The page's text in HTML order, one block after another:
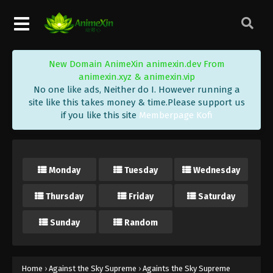
New Domain AnimeXin animexin.dev From
animexin.xyz & animexin.vip
No one like ads, Neither do I. However running a
site like this takes money & time.Please support us
if you like this site Memberpage Kofi
Monday Tuesday Wednesday
Thursday Friday Saturday
Sunday Random
Home › Against the Sky Supreme › Againts the Sky Supreme
Subtitle - September 17, 2021
Subtitle
Eps 23 - Against the Sky Supreme Episode 23
Subtitle - September 13, 2021
Subtitle - September 10, 2021
Against the Sky Supreme Episode 21
Eps 21 - Against the Sky Supreme Episode 21
Against the Sky Supreme Episode 20